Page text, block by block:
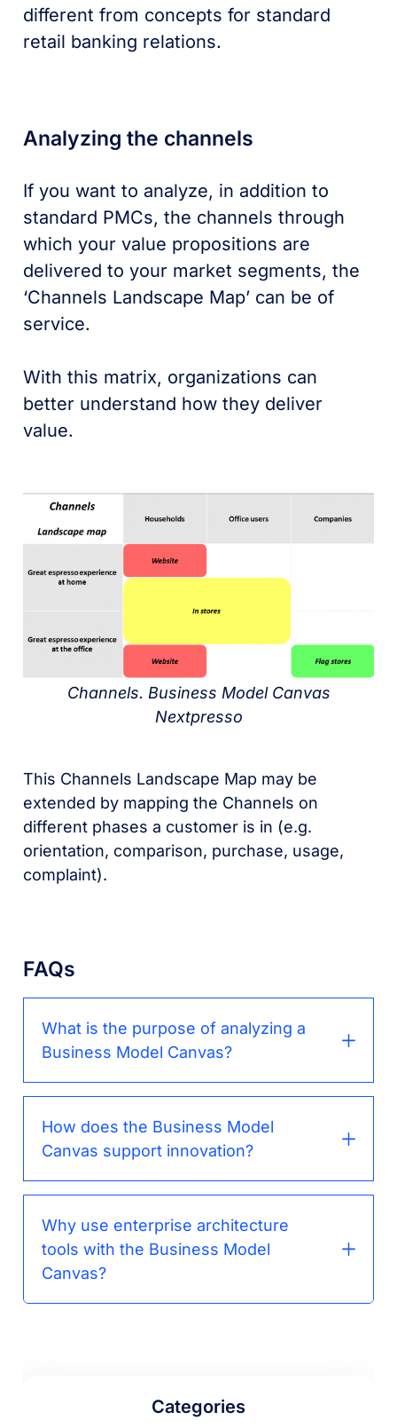
different from concepts for standard
retail banking relations.
Analyzing the channels
If you want to analyze, in addition to
standard PMCs, the channels through
which your value propositions are
delivered to your market segments, the
‘Channels Landscape Map’ can be of
service.
With this matrix, organizations can
better understand how they deliver
value.
Channels. Business Model Canvas
Nextpresso
This Channels Landscape Map may be
extended by mapping the Channels on
different phases a customer is in (e.g.
orientation, comparison, purchase, usage,
complaint).
FAQs
What is the purpose of analyzing a
Business Model Canvas?
How does the Business Model
Canvas support innovation?
Why use enterprise architecture
tools with the Business Model
Canvas?
Categories